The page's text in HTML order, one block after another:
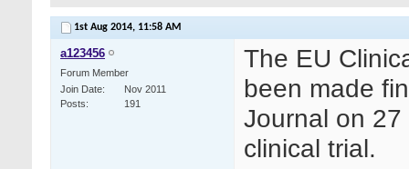
1st Aug 2014, 11:58 AM
a123456
Forum Member
Join Date
Nov 2011
Posts
191
The EU
been made
Journal on
clinical trial.